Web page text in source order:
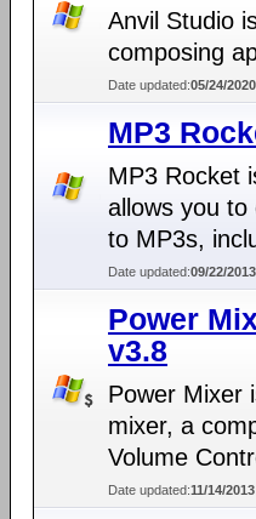
Anvil Studio
composing
Date updated:05/24/2020
MP3
MP3 Rocket
allows you to
to MP3s,
Date updated:09/22/2013
Power
v3.8
Power Mixer
mixer, a
Volume
Date updated:11/14/2013